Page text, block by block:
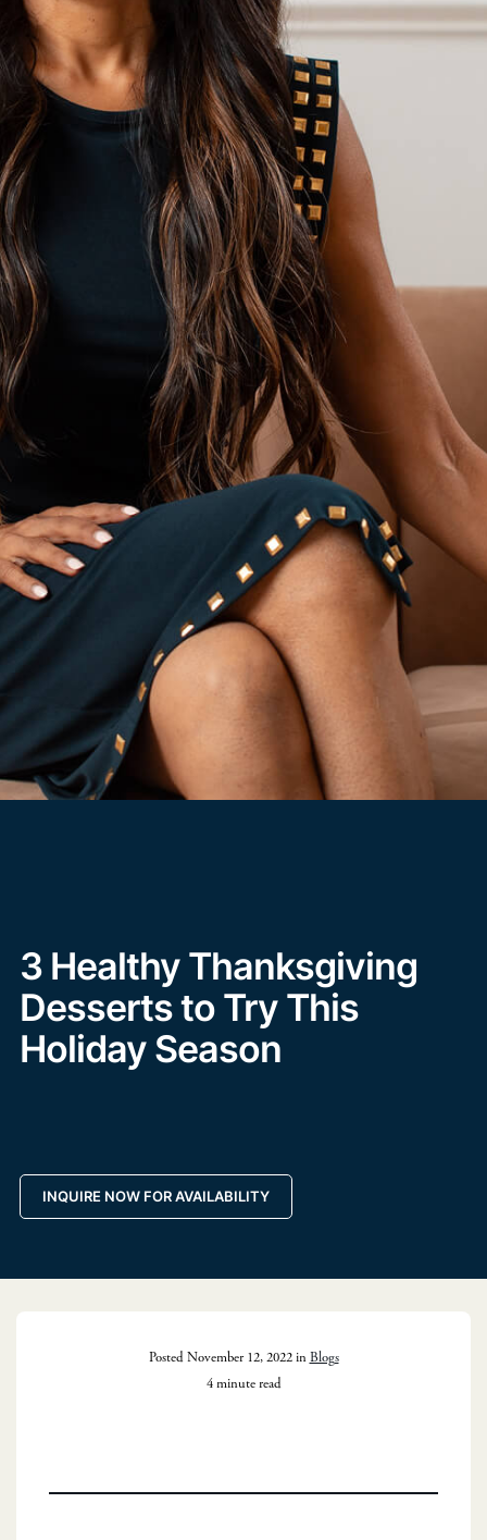
3 Healthy Thanksgiving
Desserts to Try This
Holiday Season
INQUIRE NOW FOR AVAILABILITY
Posted November 12, 2022 inBlogs
4 minute read